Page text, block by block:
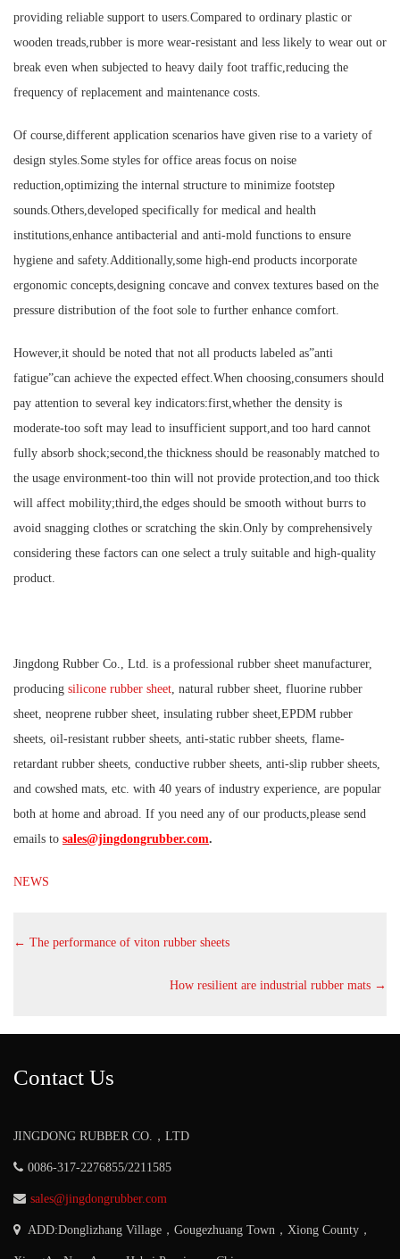
providing reliable support to users.Compared to ordinary plastic or
wooden treads,rubber is more wear-resistant and less likely to wear out or
break even when subjected to heavy daily foot traffic,reducing the
frequency of replacement and maintenance costs.
Of course,different application scenarios have given rise to a variety of
design styles.Some styles for office areas focus on noise
reduction,optimizing the internal structure to minimize footstep
sounds.Others,developed specifically for medical and health
institutions,enhance antibacterial and anti-mold functions to ensure
hygiene and safety.Additionally,some high-end products incorporate
ergonomic concepts,designing concave and convex textures based on the
pressure distribution of the foot sole to further enhance comfort.
However,it should be noted that not all products labeled as”anti
fatigue”can achieve the expected effect.When choosing,consumers should
pay attention to several key indicators:first,whether the density is
moderate-too soft may lead to insufficient support,and too hard cannot
fully absorb shock;second,the thickness should be reasonably matched to
the usage environment-too thin will not provide protection,and too thick
will affect mobility;third,the edges should be smooth without burrs to
avoid snagging clothes or scratching the skin.Only by comprehensively
considering these factors can one select a truly suitable and high-quality
product.
Jingdong Rubber Co., Ltd. is a professional rubber sheet manufacturer,
producing silicone rubber sheet , natural rubber sheet, fluorine rubber
sheet, neoprene rubber sheet, insulating rubber sheet,EPDM rubber
sheets, oil-resistant rubber sheets, anti-static rubber sheets, flame-
retardant rubber sheets, conductive rubber sheets, anti-slip rubber sheets,
and cowshed mats, etc. with 40 years of industry experience, are popular
both at home and abroad. If you need any of our products,please send
emails to sales@jingdongrubber.com.
NEWS
← The performance of viton rubber sheets
How resilient are industrial rubber mats →
Contact Us
JINGDONG RUBBER CO.，LTD
0086-317-2276855/2211585
sales@jingdongrubber.com
ADD:Donglizhang Village，Gougezhuang Town，Xiong County，